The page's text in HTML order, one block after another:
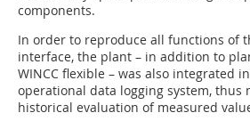
components.
In order to reproduce all functions of
interface, the plant – in addition to
WINCC flexible – was also integrated
operational data logging system, thus
historical evaluation of measured